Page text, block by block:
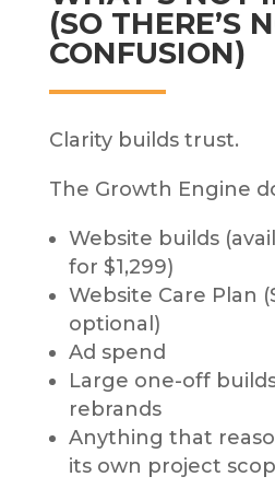
(SO THERE’S
CONFUSION)
Clarity builds trust.
The Growth Engine
Website builds
for $1,299)
Website Care Plan
optional)
Ad spend
Large one-off
rebrands
Anything that
its own project